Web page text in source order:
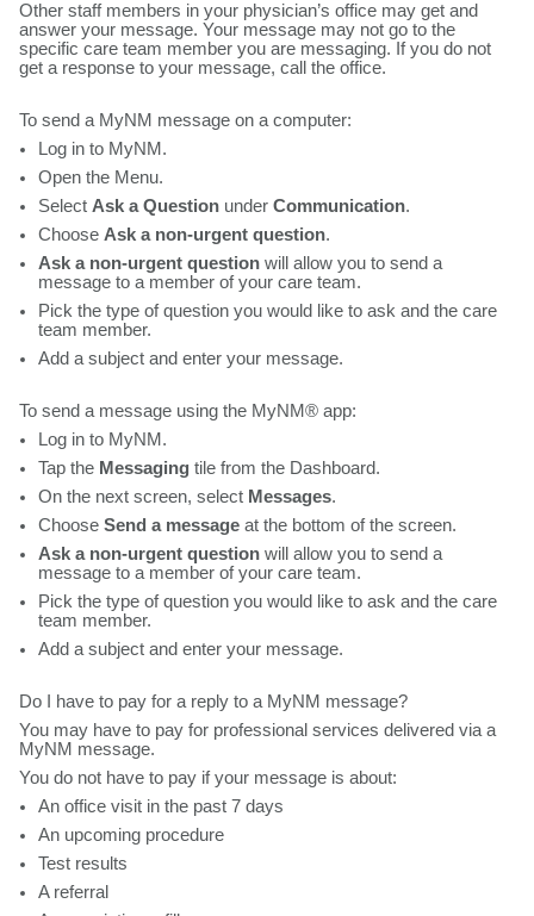
Other staff members in your physician’s office may get and
answer your message. Your message may not go to the
specific care team member you are messaging. If you do not
get a response to your message, call the office.
To send a MyNM message on a computer:
Log in to MyNM.
Open the Menu.
Select Ask a Question under Communication.
Choose Ask a non-urgent question.
Ask a non-urgent question will allow you to send a
message to a member of your care team.
Pick the type of question you would like to ask and the care
team member.
Add a subject and enter your message.
To send a message using the MyNM® app:
Log in to MyNM.
Tap the Messaging tile from the Dashboard.
On the next screen, select Messages.
Choose Send a message at the bottom of the screen.
Ask a non-urgent question will allow you to send a
message to a member of your care team.
Pick the type of question you would like to ask and the care
team member.
Add a subject and enter your message.
Do I have to pay for a reply to a MyNM message?
You may have to pay for professional services delivered via a
MyNM message.
You do not have to pay if your message is about:
An office visit in the past 7 days
An upcoming procedure
Test results
A referral